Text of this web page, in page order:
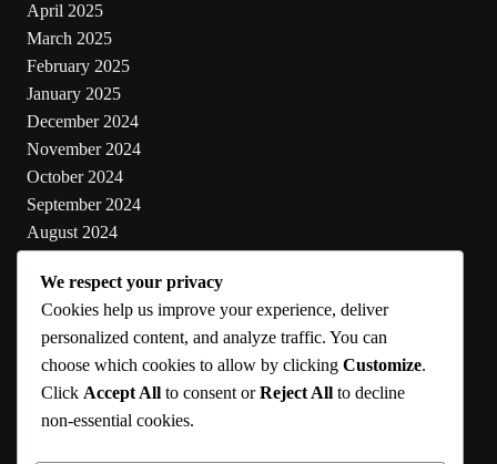
April 2025
March 2025
February 2025
January 2025
December 2024
November 2024
October 2024
September 2024
August 2024
June 2024
May 2024
Categories
Cooking
We respect your privacy
Cookies help us improve your experience, deliver
personalized content, and analyze traffic. You can
choose which cookies to allow by clicking Customize.
Click Accept All to consent orReject All to decline
non-essential cookies.